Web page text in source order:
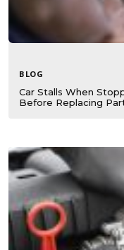
BLOG
Car Stalls When
Before Replacing